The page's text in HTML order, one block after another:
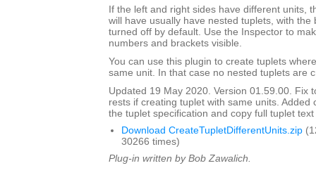
If the left and right sides have different units,
will have usually have nested tuplets, with the
turned off by default. Use the Inspector to
numbers and brackets visible.
You can use this plugin to create tuplets
same unit. In that case no nested tuplets are
Updated 19 May 2020. Version 01.59.00. Fix
rests if creating tuplet with same units. Added
the tuplet specification and copy full tuplet
Download CreateTupletDifferentUnits.zip
30266 times)
Plug-in written by Bob Zawalich.